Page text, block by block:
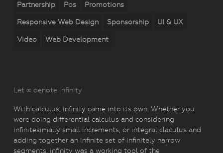
Partnership Pos Promotions
Responsive Web Design Sponsorship UI & UX
Video Web Development
Let ∞ denote infinity
With calculus, infinity came into its own. Whether you
were doing differential calculus and considering
infinitesimally small increments, or integral claculus and
adding together an infinite set of infinitely narrow
segments, infinity was a working tool of the